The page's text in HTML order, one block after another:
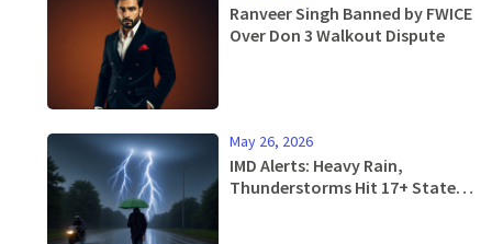
Ranveer Singh Banned by FWICE
Over Don 3 Walkout Dispute
May 26, 2026
IMD Alerts: Heavy Rain,
Thunderstorms Hit 17+ States